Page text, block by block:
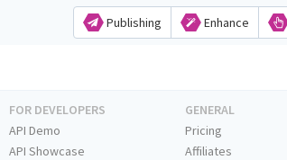
Publishing Enhance
FOR DEVELOPERS
API Demo
API Showcase
GENERAL
Pricing
Affiliates